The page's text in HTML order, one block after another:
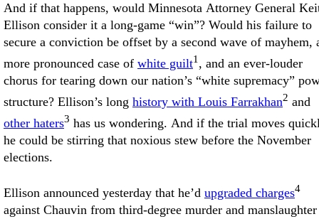
And if that happens, would Minnesota Attorney General
Ellison consider it a long-game “win”? Would his failure to
secure a conviction be offset by a second wave of mayhem,
more pronounced case of white guilt1 , and an ever-louder
chorus for tearing down our nation’s “white supremacy”
structure? Ellison’s long history with Louis Farrakhan2 and
other haters3 has us wondering. And if the trial moves
he could be stirring that noxious stew before the November
elections.
Ellison announced yesterday that he’d upgraded charges4
against Chauvin from third-degree murder and